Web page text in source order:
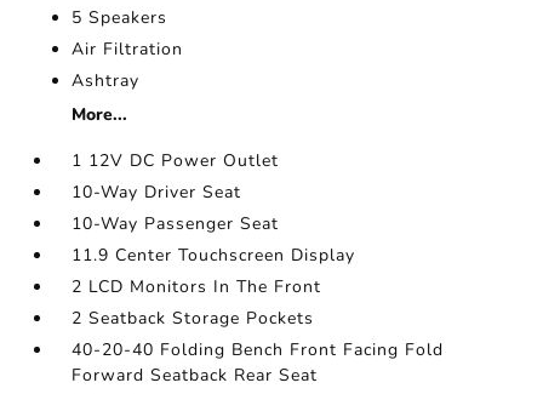
5 Speakers
Air Filtration
Ashtray
More...
1 12V DC Power Outlet
10-Way Driver Seat
10-Way Passenger Seat
11.9 Center Touchscreen Display
2 LCD Monitors In The Front
2 Seatback Storage Pockets
40-20-40 Folding Bench Front Facing Fold
Forward Seatback Rear Seat